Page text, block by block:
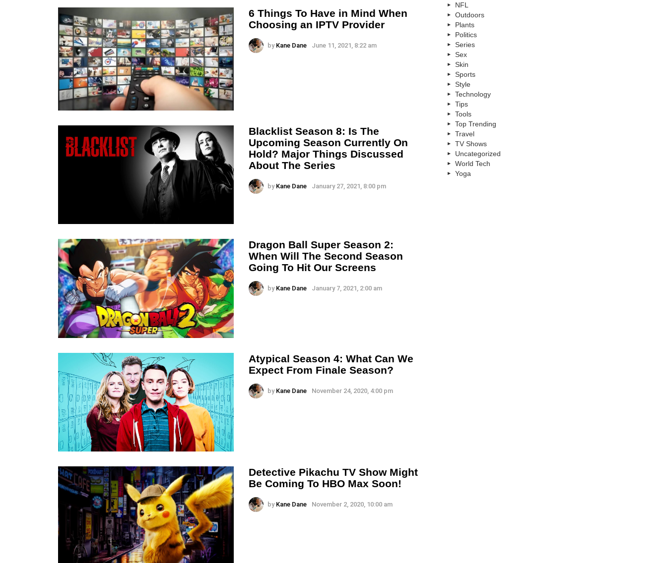
6 Things To Have in Mind When
Choosing an IPTV Provider
by Kane Dane June 11, 2021, 8:22 am
Blacklist Season 8: Is The
Upcoming Season Currently On
Hold? Major Things Discussed
About The Series
by Kane Dane January 27, 2021, 8:00 pm
Dragon Ball Super Season 2:
When Will The Second Season
Going To Hit Our Screens
by Kane Dane January 7, 2021, 2:00 am
Atypical Season 4: What Can We
Expect From Finale Season?
by Kane Dane November 24, 2020, 4:00 pm
Detective Pikachu TV Show Might
Be Coming To HBO Max Soon!
by Kane Dane November 2, 2020, 10:00 am
NFL
Outdoors
Plants
Politics
Series
Sex
Skin
Sports
Style
Technology
Tips
Tools
Top Trending
Travel
TV Shows
Uncategorized
World Tech
Yoga